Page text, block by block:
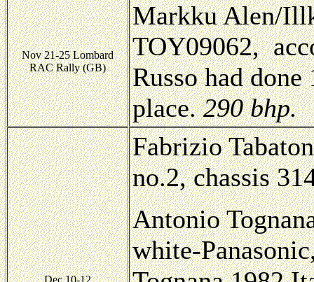
Nov 21-25 Lombard
RAC Rally (GB)
Markku Alen/
TOY09062,
Russo had
place.290 bhp.
Dec 10-12
Fabrizio
no.2, chassis
Antonio
white-